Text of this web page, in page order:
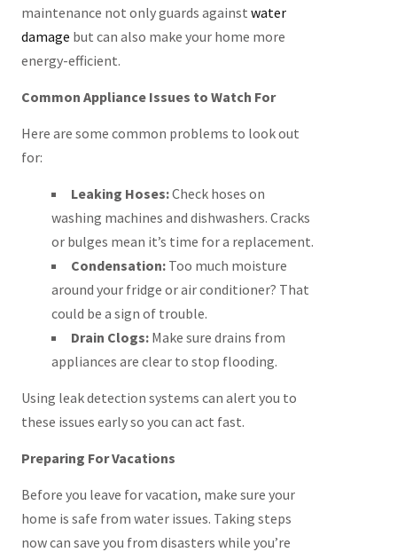
maintenance not only guards against water
damage but can also make your home more
energy-efficient.
Common Appliance Issues to Watch For
Here are some common problems to look out
for:
Leaking Hoses:Check hoses on
washing machines and dishwashers. Cracks
or bulges mean it’s time for a replacement.
Condensation:Too much moisture
around your fridge or air conditioner? That
could be a sign of trouble.
Drain Clogs:Make sure drains from
appliances are clear to stop flooding.
Using leak detection systems can alert you to
these issues early so you can act fast.
Preparing For Vacations
Before you leave for vacation, make sure your
home is safe from water issues. Taking steps
now can save you from disasters while you’re